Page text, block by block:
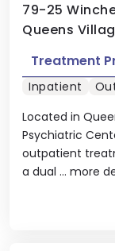
79-25
Queens
Located in
Psychiatric
outpatient
a dual ... more
Treatment
Inpatient